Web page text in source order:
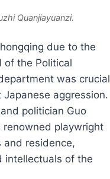
Quanjiayuanzi.
due to the
of the Political
was crucial
aggression.
politician Guo
renowned playwright
residence,
intellectuals of the